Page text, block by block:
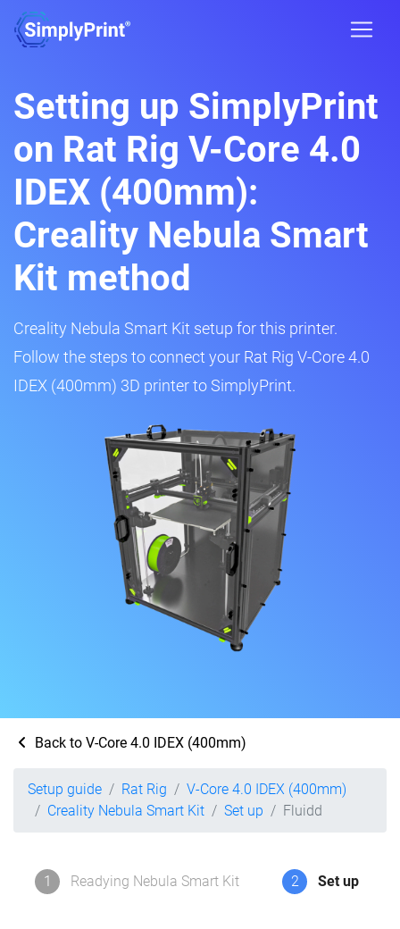
Setting up SimplyPrint
on Rat Rig V-Core 4.0
IDEX (400mm):
Creality Nebula Smart
Kit method
Creality Nebula Smart Kit setup for this printer.
Follow the steps to connect your Rat Rig V-Core 4.0
IDEX (400mm) 3D printer to SimplyPrint.
Back to V-Core 4.0 IDEX (400mm)
Setup guide Rat Rig
V-Core 4.0 IDEX (400mm)
Creality Nebula Smart Kit
Set up Fluidd
1 Readying Nebula Smart Kit 2 Set up